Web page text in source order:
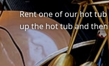
Rent one of our hot
up the hot tub and